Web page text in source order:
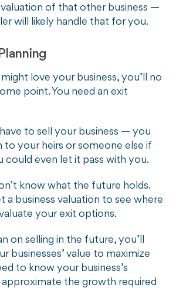
valuation of that other business —
will likely handle that for you.
love your business, you’ll no
point. You need an exit
to sell your business — you
to your heirs or someone else if
could even let it pass with you.
know what the future holds.
a business valuation to see where
your exit options.
on selling in the future, you’ll
businesses’ value to maximize
to know your business’s
the growth required